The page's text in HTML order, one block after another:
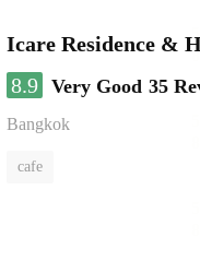
Icare Residence &
8.9 Very Good 35
Bangkok
cafe